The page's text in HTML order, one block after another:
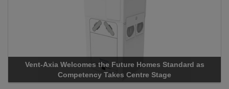
Vent-Axia Welcomes the Future Homes Standard as
Competency Takes Centre Stage